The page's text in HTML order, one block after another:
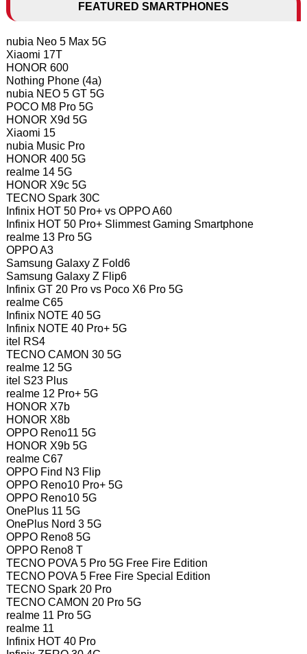
FEATURED SMARTPHONES
nubia Neo 5 Max 5G
Xiaomi 17T
HONOR 600
Nothing Phone (4a)
nubia NEO 5 GT 5G
POCO M8 Pro 5G
HONOR X9d 5G
Xiaomi 15
nubia Music Pro
HONOR 400 5G
realme 14 5G
HONOR X9c 5G
TECNO Spark 30C
Infinix HOT 50 Pro+ vs OPPO A60
Infinix HOT 50 Pro+ Slimmest Gaming Smartphone
realme 13 Pro 5G
OPPO A3
Samsung Galaxy Z Fold6
Samsung Galaxy Z Flip6
Infinix GT 20 Pro vs Poco X6 Pro 5G
realme C65
Infinix NOTE 40 5G
Infinix NOTE 40 Pro+ 5G
itel RS4
TECNO CAMON 30 5G
realme 12 5G
itel S23 Plus
realme 12 Pro+ 5G
HONOR X7b
HONOR X8b
OPPO Reno11 5G
HONOR X9b 5G
realme C67
OPPO Find N3 Flip
OPPO Reno10 Pro+ 5G
OPPO Reno10 5G
OnePlus 11 5G
OnePlus Nord 3 5G
OPPO Reno8 5G
OPPO Reno8 T
TECNO POVA 5 Pro 5G Free Fire Edition
TECNO POVA 5 Free Fire Special Edition
TECNO Spark 20 Pro
TECNO CAMON 20 Pro 5G
realme 11 Pro 5G
realme 11
Infinix HOT 40 Pro